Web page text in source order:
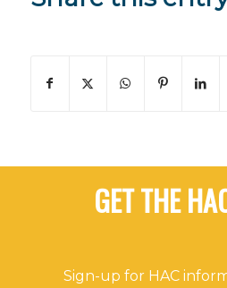
GET THE
Sign-up for HAC